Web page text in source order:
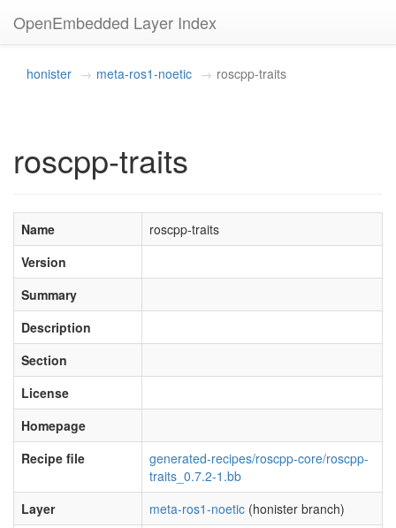
OpenEmbedded Layer Index
honister meta-ros1-noetic roscpp-traits
roscpp-traits
Name
roscpp-traits
Version
Summary
Description
Section
License
Homepage
Recipe file
generated-recipes/roscpp-core/roscpp-
traits_0.7.2-1.bb
Layer
meta-ros1-noetic (honister branch)